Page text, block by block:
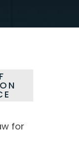
for
for